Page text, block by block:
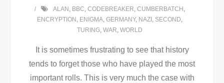
ALAN , BBC, CODEBREAKER, CUMBERBATCH ,
ENCRYPTION , ENIGMA, GERMANY, NAZI , SECOND,
TURING, WAR, WORLD
It is sometimes frustrating to see that history
tends to forget those who have played the most
important rolls. This is very much the case with